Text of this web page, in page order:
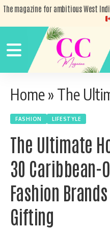
The magazine for ambitious West
Home» The Ultimate Holiday Gift Guide:
FASHION LIFESTYLE
The Ultimate
30 Caribbean-
Fashion
Gifting